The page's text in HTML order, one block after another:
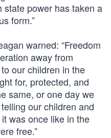
state power has taken a
form.”
warned: “Freedom
away from
our children in the
for, protected, and
same, or one day we
our children and
was once like in the
free.”